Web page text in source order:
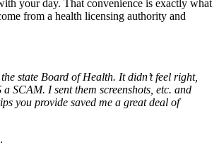
your day. That convenience is exactly what
from a health licensing authority and
state Board of Health. It didn’t feel right,
SCAM. I sent them screenshots, etc. and
you provide saved me a great deal of